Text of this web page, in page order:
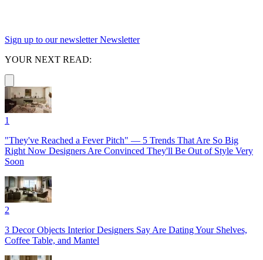
Sign up to our newsletter Newsletter
YOUR NEXT READ:
1
"They've Reached a Fever Pitch" — 5 Trends That Are So Big
Right Now Designers Are Convinced They'll Be Out of Style Very
Soon
2
3 Decor Objects Interior Designers Say Are Dating Your Shelves,
Coffee Table, and Mantel